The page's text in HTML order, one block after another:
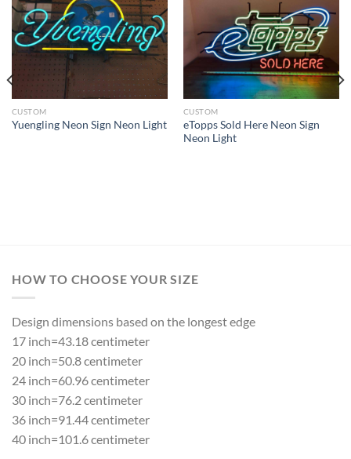
CUSTOM
Yuengling Neon Sign Neon Light
CUSTOM
eTopps Sold Here Neon Sign
Neon Light
HOW TO CHOOSE YOUR SIZE
Design dimensions based on the longest edge
17 inch=43.18 centimeter
20 inch=50.8 centimeter
24 inch=60.96 centimeter
30 inch=76.2 centimeter
36 inch=91.44 centimeter
40 inch=101.6 centimeter